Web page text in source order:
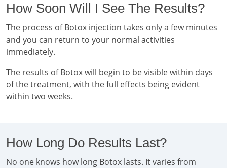
How Soon Will I See The Results?
The process of Botox injection takes only a few minutes
and you can return to your normal activities
immediately.
The results of Botox will begin to be visible within days
of the treatment, with the full effects being evident
within two weeks.
How Long Do Results Last?
No one knows how long Botox lasts. It varies from